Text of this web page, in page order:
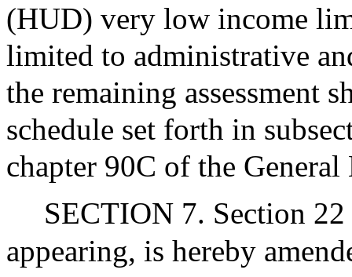
(HUD) very low income
limited to administrative
the remaining assessment
schedule set forth in
chapter 90C of the General
SECTION 7. Section
appearing, is hereby